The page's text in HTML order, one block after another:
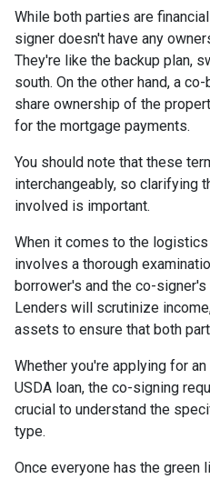
While both parties are
signer doesn't have any
They're like the backup plan,
south. On the other hand, a
share ownership of the
for the mortgage payments.
You should note that these
interchangeably, so clarifying
involved is important.
When it comes to the
involves a thorough
borrower's and the co-
Lenders will scrutinize
assets to ensure that both
Whether you're applying for an
USDA loan, the co-signing
crucial to understand the
type.
Once everyone has the green